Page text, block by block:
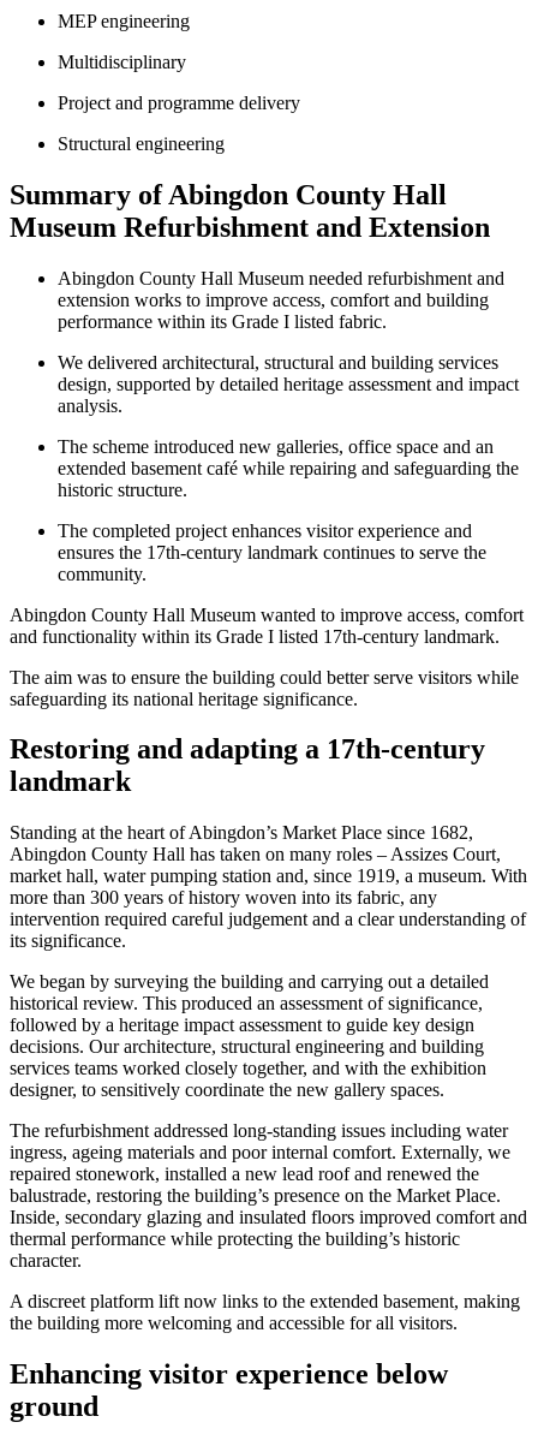
MEP engineering
Multidisciplinary
Project and programme delivery
Structural engineering
Summary of Abingdon County Hall
Museum Refurbishment and Extension
Abingdon County Hall Museum needed refurbishment and
extension works to improve access, comfort and building
performance within its Grade I listed fabric.
We delivered architectural, structural and building services
design, supported by detailed heritage assessment and impact
analysis.
The scheme introduced new galleries, office space and an
extended basement café while repairing and safeguarding the
historic structure.
The completed project enhances visitor experience and
ensures the 17th-century landmark continues to serve the
community.
Abingdon County Hall Museum wanted to improve access, comfort
and functionality within its Grade I listed 17th‑century landmark.
The aim was to ensure the building could better serve visitors while
safeguarding its national heritage significance.
Restoring and adapting a 17th-century
landmark
Standing at the heart of Abingdon’s Market Place since 1682,
Abingdon County Hall has taken on many roles – Assizes Court,
market hall, water pumping station and, since 1919, a museum. With
more than 300 years of history woven into its fabric, any
intervention required careful judgement and a clear understanding of
its significance.
We began by surveying the building and carrying out a detailed
historical review. This produced an assessment of significance,
followed by a heritage impact assessment to guide key design
decisions. Our architecture, structural engineering and building
services teams worked closely together, and with the exhibition
designer, to sensitively coordinate the new gallery spaces.
The refurbishment addressed long-standing issues including water
ingress, ageing materials and poor internal comfort. Externally, we
repaired stonework, installed a new lead roof and renewed the
balustrade, restoring the building’s presence on the Market Place.
Inside, secondary glazing and insulated floors improved comfort and
thermal performance while protecting the building’s historic
character.
A discreet platform lift now links to the extended basement, making
the building more welcoming and accessible for all visitors.
Enhancing visitor experience below
ground